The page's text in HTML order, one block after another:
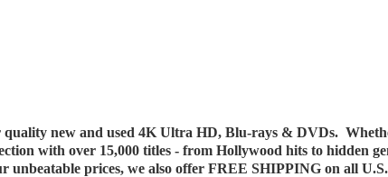
quality new and used 4K Ultra HD, Blu-rays & DVDs.
with over 15,000 titles - from Hollywood hits to hidden
unbeatable prices, we also offer FREE SHIPPING on all